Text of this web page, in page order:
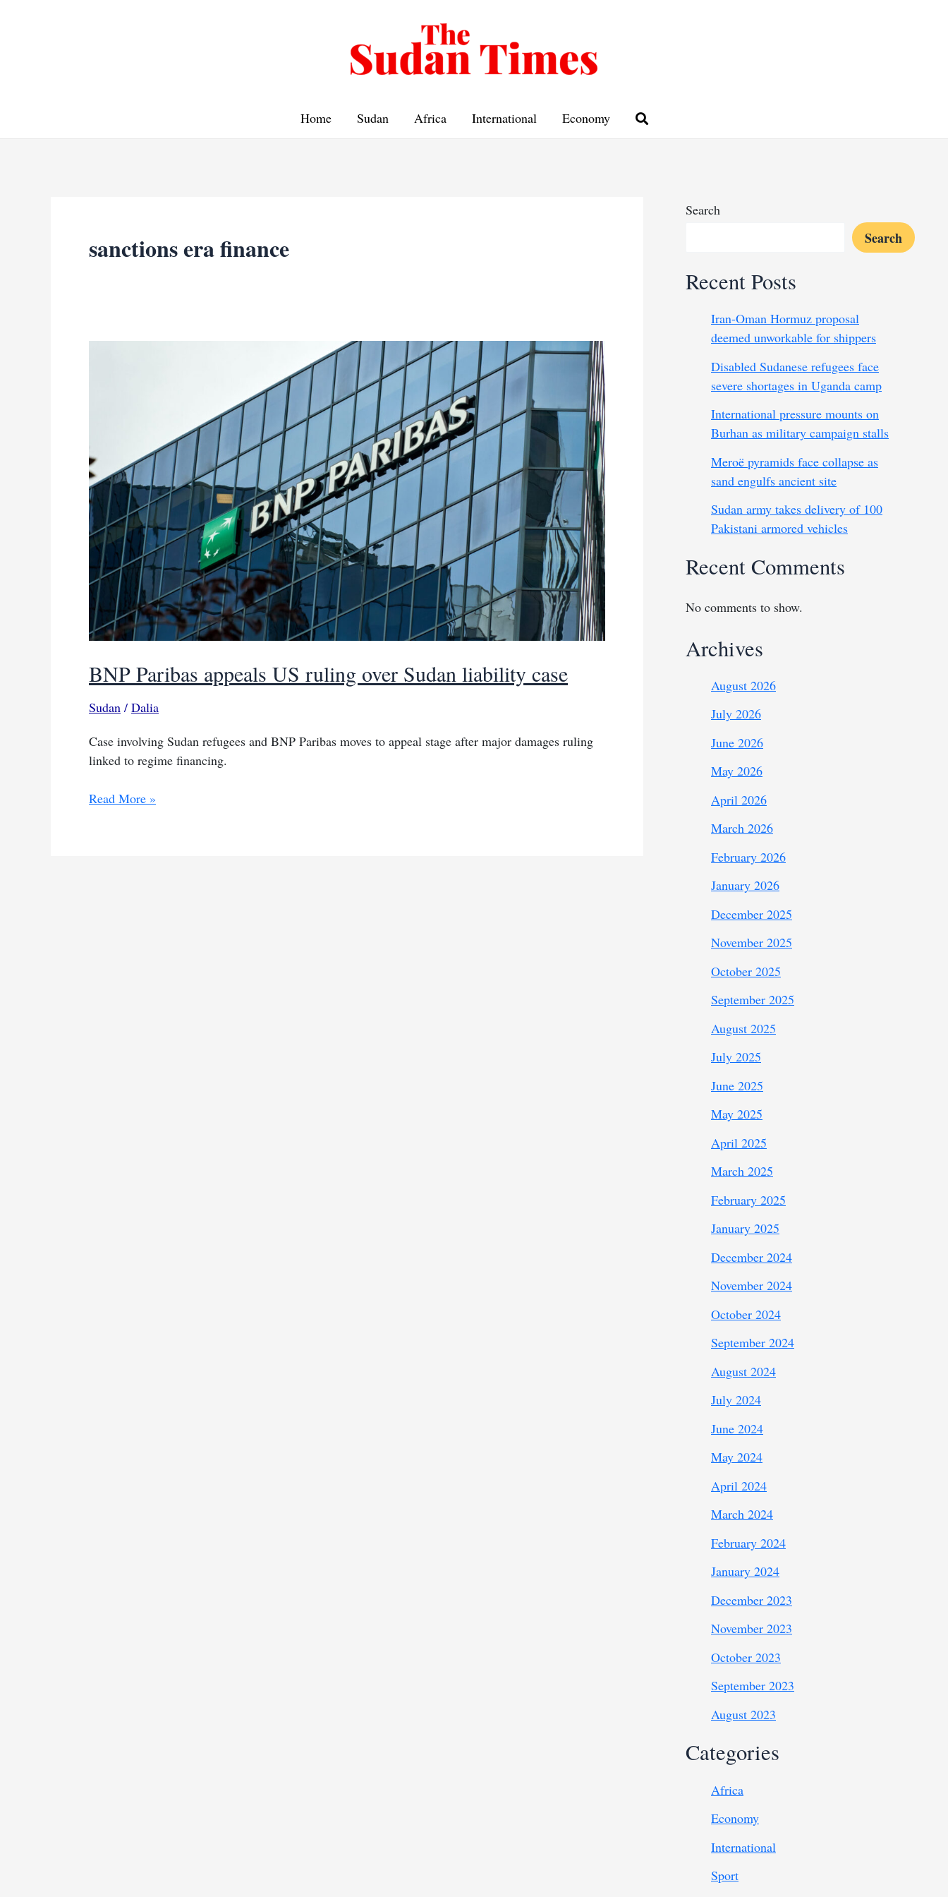
Home Sudan Africa International Economy
sanctions era finance
BNP Paribas appeals US ruling over Sudan liability case
Sudan / Dalia
Case involving Sudan refugees and BNP Paribas moves to appeal stage after major damages ruling
linked to regime financing.
BNP
Read More »
Search
Search
Recent Posts
Iran-Oman Hormuz proposal
deemed unworkable for shippers
Disabled Sudanese refugees face
severe shortages in Uganda camp
International pressure mounts on
Burhan as military campaign stalls
Meroë pyramids face collapse as
sand engulfs ancient site
Sudan army takes delivery of 100
Pakistani armored vehicles
Recent Comments
No comments to show.
Archives
August 2026
July 2026
June 2026
May 2026
April 2026
March 2026
February 2026
January 2026
December 2025
November 2025
October 2025
September 2025
August 2025
July 2025
June 2025
May 2025
April 2025
March 2025
February 2025
January 2025
December 2024
November 2024
October 2024
September 2024
August 2024
July 2024
June 2024
May 2024
April 2024
March 2024
February 2024
January 2024
December 2023
November 2023
October 2023
September 2023
August 2023
Categories
Africa
Economy
International
Sport